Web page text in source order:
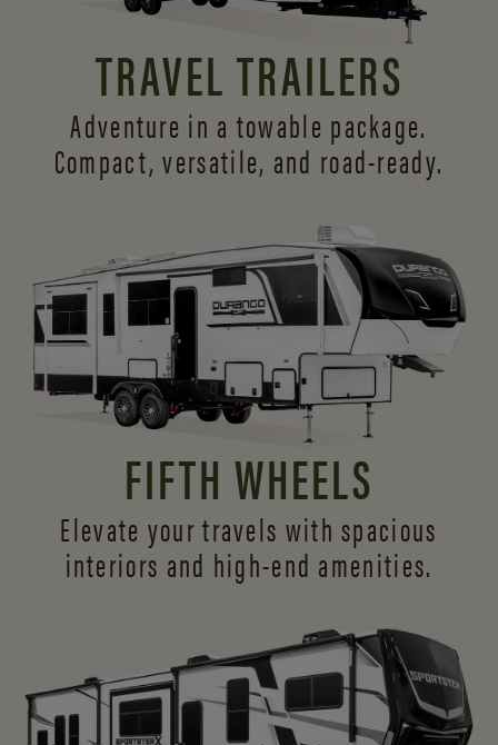
TRAVEL TRAILERS
Adventure in a towable package.
Compact, versatile, and road-ready.
FIFTH WHEELS
Elevate your travels with spacious
interiors and high-end amenities.